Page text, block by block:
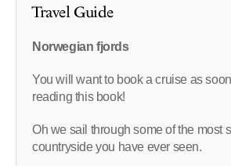
Travel Guide
Norwegian fjords
You will want to book a cruise as
reading this book!
Oh we sail through some of the most
countryside you have ever seen.